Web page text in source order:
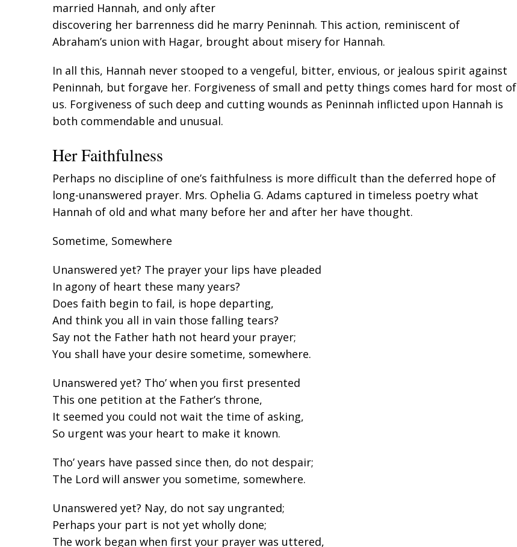
married Hannah, and only after
discovering her barrenness did he marry Peninnah. This action, reminiscent of
Abraham’s union with Hagar, brought about misery for Hannah.
In all this, Hannah never stooped to a vengeful, bitter, envious, or jealous spirit against
Peninnah, but forgave her. Forgiveness of small and petty things comes hard for most of
us. Forgiveness of such deep and cutting wounds as Peninnah inflicted upon Hannah is
both commendable and unusual.
Her Faithfulness
Perhaps no discipline of one’s faithfulness is more difficult than the deferred hope of
long-unanswered prayer. Mrs. Ophelia G. Adams captured in timeless poetry what
Hannah of old and what many before her and after her have thought.
Sometime, Somewhere
Unanswered yet? The prayer your lips have pleaded
In agony of heart these many years?
Does faith begin to fail, is hope departing,
And think you all in vain those falling tears?
Say not the Father hath not heard your prayer;
You shall have your desire sometime, somewhere.
Unanswered yet? Tho’ when you first presented
This one petition at the Father’s throne,
It seemed you could not wait the time of asking,
So urgent was your heart to make it known.
Tho’ years have passed since then, do not despair;
The Lord will answer you sometime, somewhere.
Unanswered yet? Nay, do not say ungranted;
Perhaps your part is not yet wholly done;
The work began when first your prayer was uttered,